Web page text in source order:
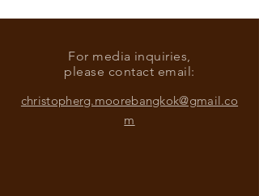
For media inquiries,
please contact email:
christopherg.moorebangkok@gmail.co
m